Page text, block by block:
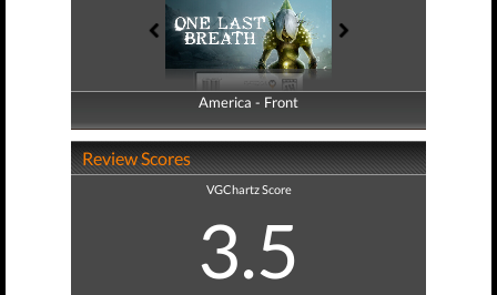
America - Front
America - Back
Review Scores
VGChartz Score
3.5